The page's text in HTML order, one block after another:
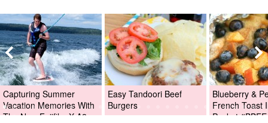
Capturing Summer
Vacation Memories With
The New Fujifilm X-A2
Easy Tandoori Beef
Burgers
Blueberry &
French Toast
Packet